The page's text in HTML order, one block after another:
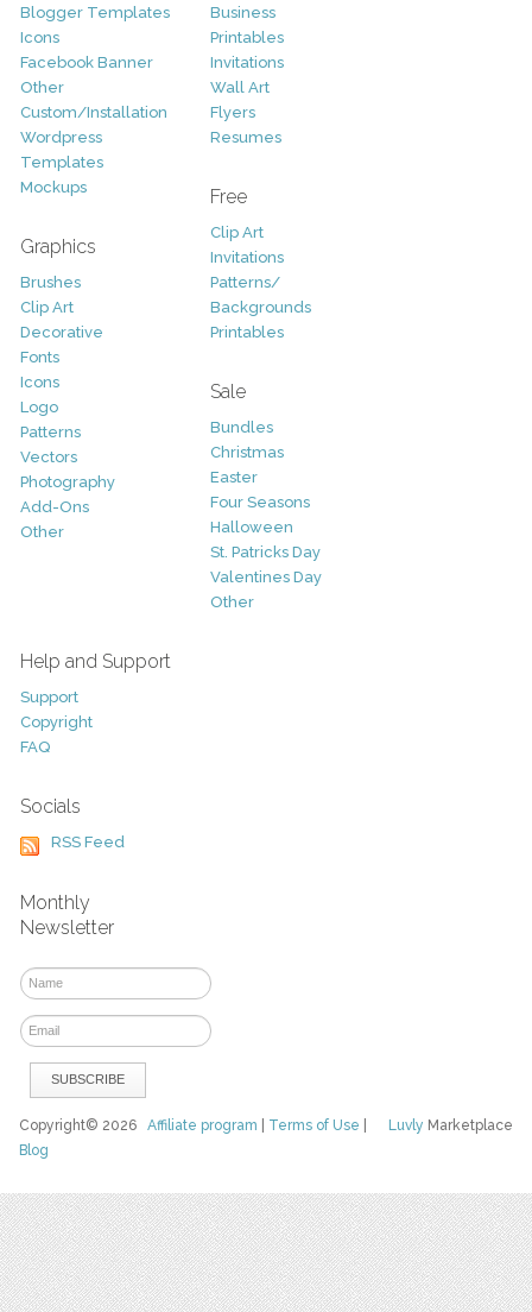
Blogger Templates
Icons
Facebook Banner
Other
Custom/Installation
Wordpress
Templates
Mockups
Graphics
Brushes
Clip Art
Decorative
Fonts
Icons
Logo
Patterns
Vectors
Photography
Add-Ons
Other
Business
Printables
Invitations
Wall Art
Flyers
Resumes
Free
Clip Art
Invitations
Patterns/
Backgrounds
Printables
Sale
Bundles
Christmas
Easter
Four Seasons
Halloween
St. Patricks Day
Valentines Day
Other
Help and Support
Support
Copyright
FAQ
Socials
RSS Feed
Monthly
Newsletter
Luvly Marketplace
Copyright© 2026Affiliate program Terms of Use
Blog